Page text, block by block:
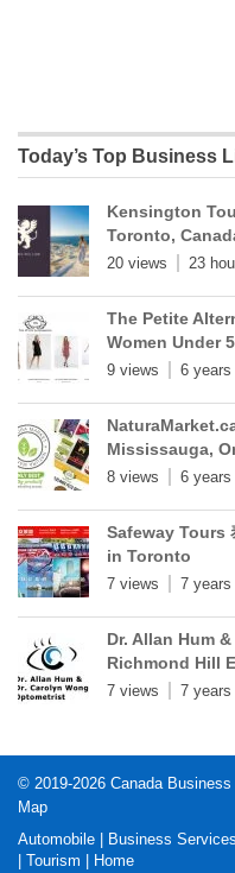
Today’s Top Business
Kensington
Toronto,
20 views 23
The Petite
Women Under
9 views 6 years
Mississauga,
8 views 6 years
Safeway Tours
in Toronto
7 views 7 years
Dr. Allan Hum
Richmond Hill
7 views 7 years
© 2019-2026 Canada
Map
Automobile | Business Services
| Tourism | Home